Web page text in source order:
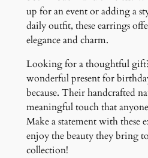
up for an event or adding a
daily outfit, these earrings
elegance and charm.
Looking for a thoughtful
wonderful present for
because. Their handcrafted
meaningful touch that
Make a statement with these
enjoy the beauty they bring
collection!